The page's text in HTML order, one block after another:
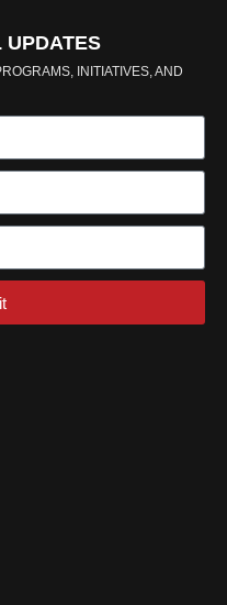
UPDATES
INITIATIVES, AND